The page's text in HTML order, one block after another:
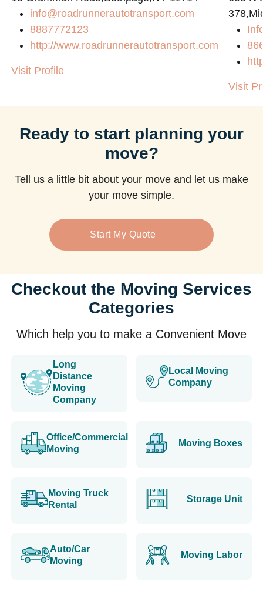
info@roadrunnerautotransport.com
8887772123
http://www.roadrunnerautotransport.com
Visit Profile
Visit
Ready to start planning your
move?
Tell us a little bit about your move and let us make
your move simple.
Start My Quote
Checkout the Moving Services
Categories
Which help you to make a Convenient Move
Long
Distance
Moving
Company
Local Moving
Company
Office/Commercial
Moving
Moving Boxes
Moving Truck
Rental
Storage Unit
Auto/Car
Moving
Moving Labor